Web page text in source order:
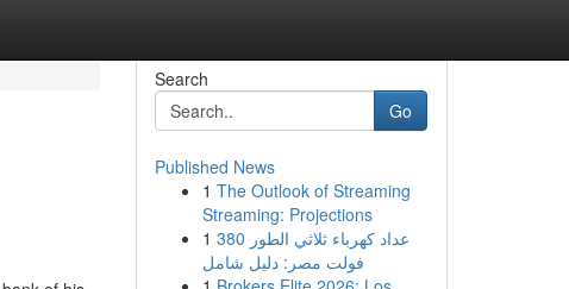
Search
Go
Published News
1 The Outlook of Streaming
Streaming: Projections
1 عداد كهرباء ثلاثي الطور 380
فولت مصر: دليل شامل